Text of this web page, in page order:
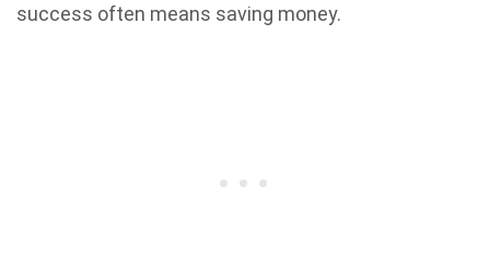
success often means saving money.